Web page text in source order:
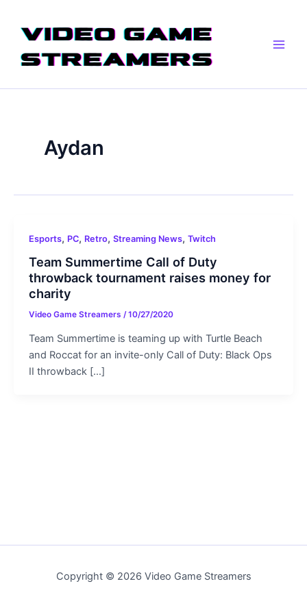
content
Aydan
Esports, PC, Retro, Streaming News, Twitch
Team Summertime Call of Duty
throwback tournament raises money for
charity
Video Game Streamers /10/27/2020
Team Summertime is teaming up with Turtle Beach
and Roccat for an invite-only Call of Duty: Black Ops
II throwback […]
Copyright © 2026 Video Game Streamers